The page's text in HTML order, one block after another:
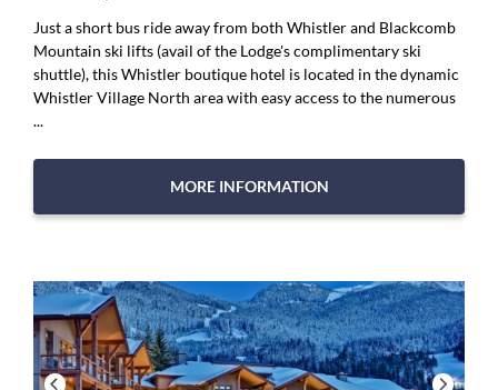
Just a short bus ride away from both Whistler and Blackcomb
Mountain ski lifts (avail of the Lodge's complimentary ski
shuttle), this Whistler boutique hotel is located in the dynamic
Whistler Village North area with easy access to the numerous
...
MORE INFORMATION